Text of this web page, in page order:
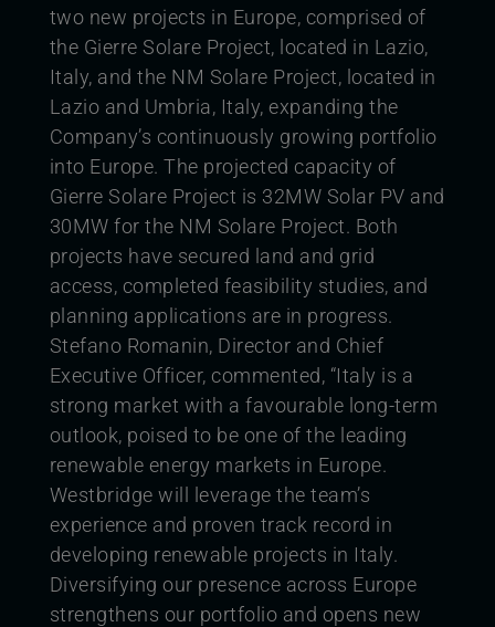
two new projects in Europe, comprised of
the Gierre Solare Project, located in Lazio,
Italy, and the NM Solare Project, located in
Lazio and Umbria, Italy, expanding the
Company’s continuously growing portfolio
into Europe.The projected capacity of
Gierre Solare Project is 32MW Solar PV and
30MW for the NM Solare Project. Both
projects have secured land and grid
access, completed feasibility studies, and
planning applications are in progress.
Stefano Romanin, Director and Chief
Executive Officer, commented, “Italy is a
strong market with a favourable long-term
outlook, poised to be one of the leading
renewable energy markets in Europe.
Westbridge will leverage the team’s
experience and proven track record in
developing renewable projects in Italy.
Diversifying our presence across Europe
strengthens our portfolio and opens new